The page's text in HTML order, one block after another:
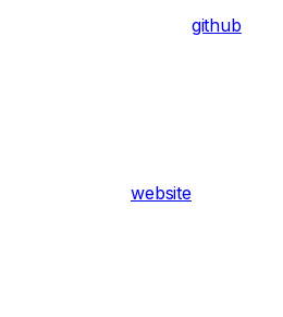
github
website